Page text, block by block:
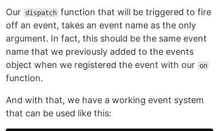
Our dispatch function that will be triggered to fire
off an event, takes an event name as the only
argument. In fact, this should be the same event
name that we previously added to the events
object when we registered the event with our
on
function.
And with that, we have a working event system
that can be used like this: